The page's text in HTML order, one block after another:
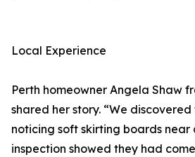
Local Experience
Perth homeowner Angela Shaw
shared her story. “We
noticing soft skirting boards near
inspection showed they had